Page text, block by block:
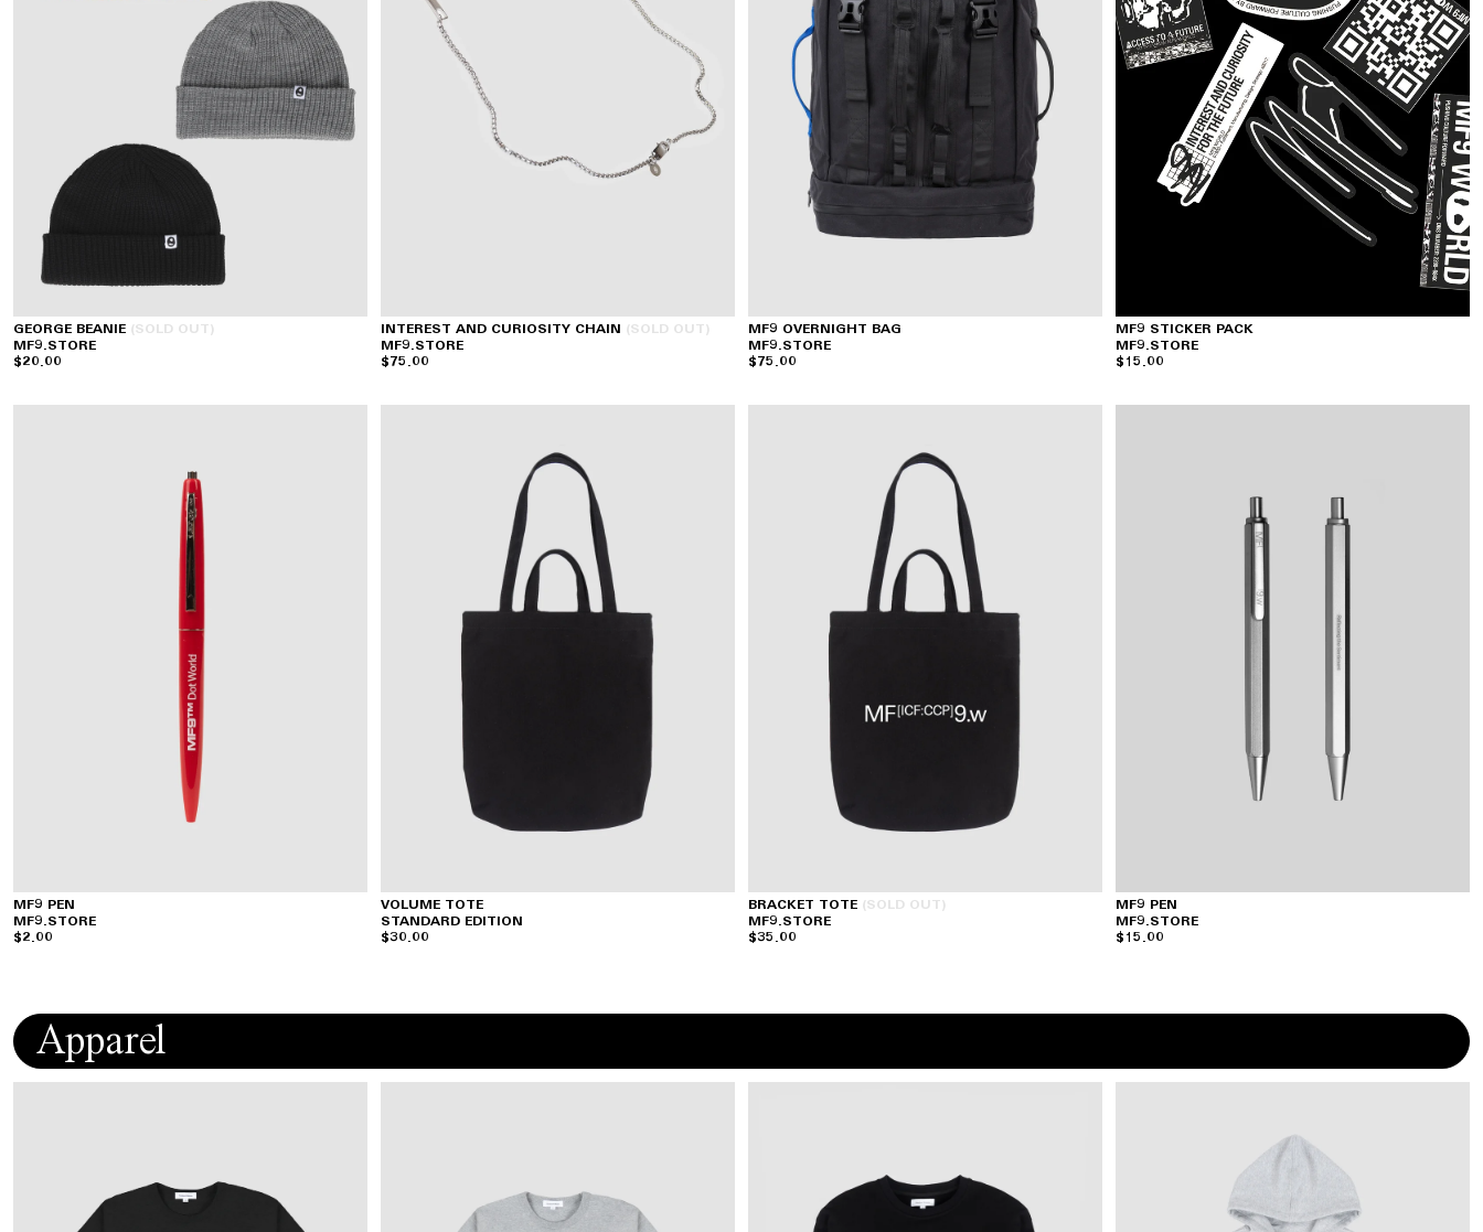
GEORGE BEANIE
(SOLD OUT)
MF9.STORE
$20.00
INTEREST AND CURIOSITY CHAIN
(SOLD OUT)
MF9.STORE
$75.00
MF9 OVERNIGHT BAG
MF9.STORE
$75.00
MF9 STICKER PACK
MF9.STORE
$15.00
MF9 PEN
MF9.STORE
$2.00
VOLUME TOTE
STANDARD EDITION
$30.00
BRACKET TOTE
(SOLD OUT)
MF9.STORE
$35.00
MF9 PEN
MF9.STORE
$15.00
Apparel